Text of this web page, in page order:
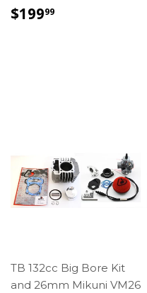
REGULAR
$19999
TB 132cc Big Bore Kit
and 26mm Mikuni VM26